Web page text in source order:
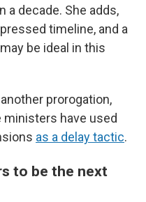
a decade. She adds,
timeline, and a
be ideal in this
prorogation,
ministers have used
as a delay tactic.
to be the next